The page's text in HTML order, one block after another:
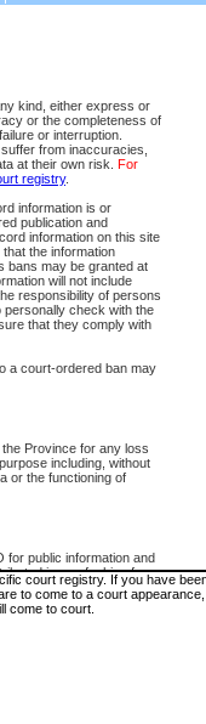
kind, either express or
or the completeness of
or interruption.
from inaccuracies,
at their own risk. For
registry.
information is or
publication and
information on this site
the information
bans may be granted at
will not include
responsibility of persons
personally check with the
that they comply with
a court-ordered ban may
Province for any loss
including, without
or the functioning of
for public information and
in any fashion for
written permission of the
of Appeal information),
Court
today.
may be updated after it is
court registry. If you have
to come to a court
come to court.